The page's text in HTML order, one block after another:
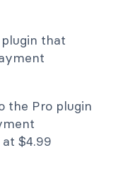
that
the Pro plugin
$4.99